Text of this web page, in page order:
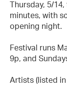
Thursday, 5/
minutes, with
opening night.
Festival runs
9p, and
Artists (listed